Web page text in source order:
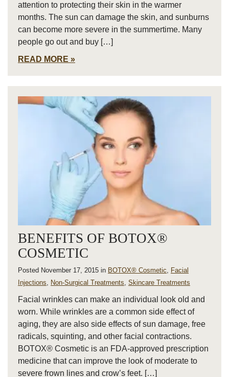
attention to protecting their skin in the warmer
months. The sun can damage the skin, and sunburns
can become more severe in the summertime. Many
people go out and buy […]
READ MORE
BENEFITS OF BOTOX®
COSMETIC
Posted November 17, 2015 in BOTOX® Cosmetic, Facial
Injections, Non-Surgical Treatments, Skincare Treatments
Facial wrinkles can make an individual look old and
worn. While wrinkles are a common side effect of
aging, they are also side effects of sun damage, free
radicals, squinting, and other facial contractions.
BOTOX® Cosmetic is an FDA-approved prescription
medicine that can improve the look of moderate to
severe frown lines and crow’s feet. […]